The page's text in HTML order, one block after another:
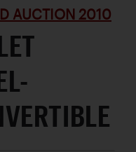
AUCTION 2010